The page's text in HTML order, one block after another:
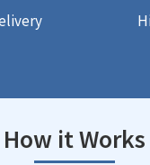
How it Works